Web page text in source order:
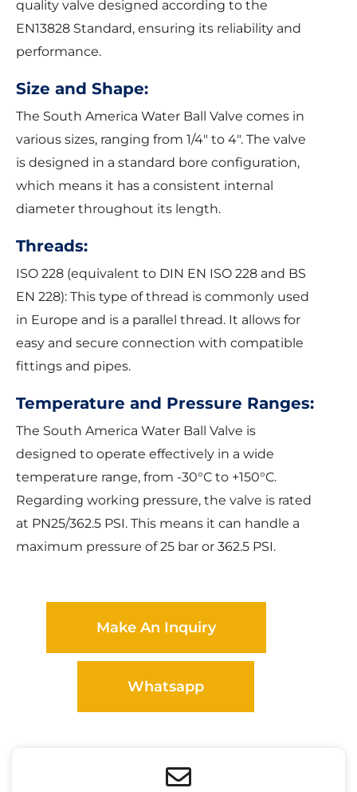
quality valve designed according to the
EN13828 Standard, ensuring its reliability and
performance.
Size and Shape:
The South America Water Ball Valve comes in
various sizes, ranging from 1/4″ to 4″. The valve
is designed in a standard bore configuration,
which means it has a consistent internal
diameter throughout its length.
Threads:
ISO 228 (equivalent to DIN EN ISO 228 and BS
EN 228): This type of thread is commonly used
in Europe and is a parallel thread. It allows for
easy and secure connection with compatible
fittings and pipes.
Temperature and Pressure Ranges:
The South America Water Ball Valve is
designed to operate effectively in a wide
temperature range, from -30°C to +150°C.
Regarding working pressure, the valve is rated
at PN25/362.5 PSI. This means it can handle a
maximum pressure of 25 bar or 362.5 PSI.
Make An Inquiry
Whatsapp